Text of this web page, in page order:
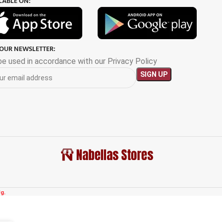
NEWSLETTER:
used in accordance with our Privacy Policy